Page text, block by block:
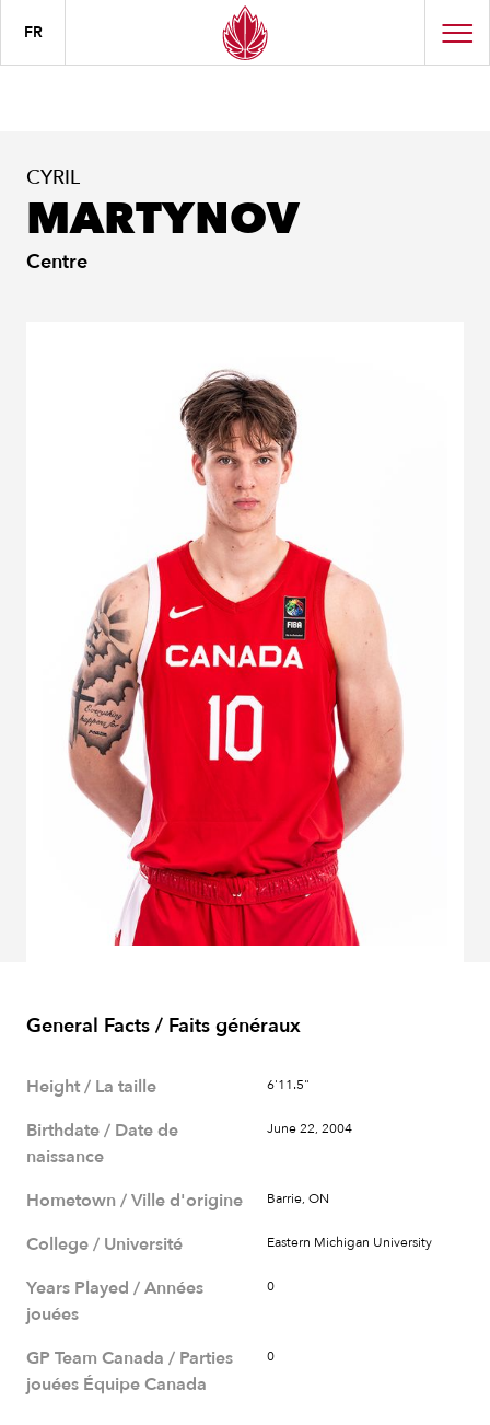
FR
CYRIL
MARTYNOV
Centre
General Facts / Faits généraux
Height / La taille 6'11.5"
Birthdate / Date de
naissance
June 22, 2004
Hometown / Ville d'origine Barrie, ON
College / Université Eastern Michigan University
Years Played / Années
jouées
0
GP Team Canada / Parties
jouées Équipe Canada
0